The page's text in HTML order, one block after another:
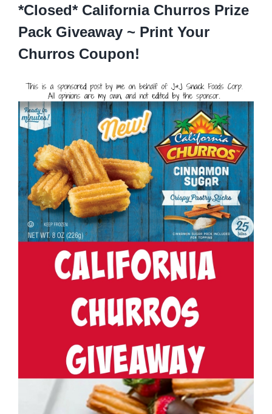
*Closed* California Churros Prize
Pack Giveaway ~ Print Your
Churros Coupon!